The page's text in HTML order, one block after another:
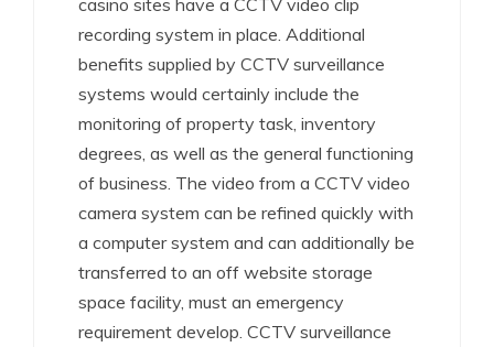
casino sites have a CCTV video clip
recording system in place. Additional
benefits supplied by CCTV surveillance
systems would certainly include the
monitoring of property task, inventory
degrees, as well as the general functioning
of business. The video from a CCTV video
camera system can be refined quickly with
a computer system and can additionally be
transferred to an off website storage
space facility, must an emergency
requirement develop. CCTV surveillance